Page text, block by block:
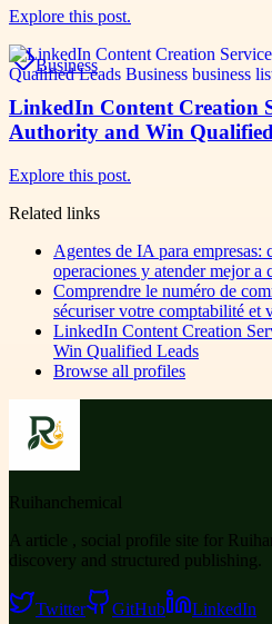
Explore this post.
Business
LinkedIn Content Creation
Authority and Win
Explore this post.
Related links
Agentes de IA para empresas:
operaciones y atender mejor a
Comprendre le numéro de
sécuriser votre comptabilité et
LinkedIn Content Creation
Win Qualified Leads
Browse all profiles
Ruihanchemical
A article , social profile site for
discovery and structured publishing.
Twitter GitHub LinkedIn